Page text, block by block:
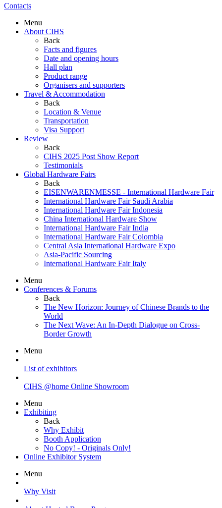
Contacts
Menu
About CIHS
Back
Facts and figures
Date and opening hours
Hall plan
Product range
Organisers and supporters
Travel & Accommodation
Back
Location & Venue
Transportation
Visa Support
Review
Back
CIHS 2025 Post Show Report
Testimonials
Global Hardware Fairs
Back
EISENWARENMESSE - International Hardware Fair
International Hardware Fair Saudi Arabia
International Hardware Fair Indonesia
China International Hardware Show
International Hardware Fair India
International Hardware Fair Colombia
Central Asia International Hardware Expo
Asia-Pacific Sourcing
International Hardware Fair Italy
Menu
Conferences & Forums
Back
The New Horizon: Journey of Chinese Brands to the
World
The Next Wave: An In-Depth Dialogue on Cross-
Border Growth
Menu
List of exhibitors
CIHS @home Online Showroom
Menu
Exhibiting
Back
Why Exhibit
Booth Application
No Copy! - Originals Only!
Online Exhibitor System
Menu
Why Visit